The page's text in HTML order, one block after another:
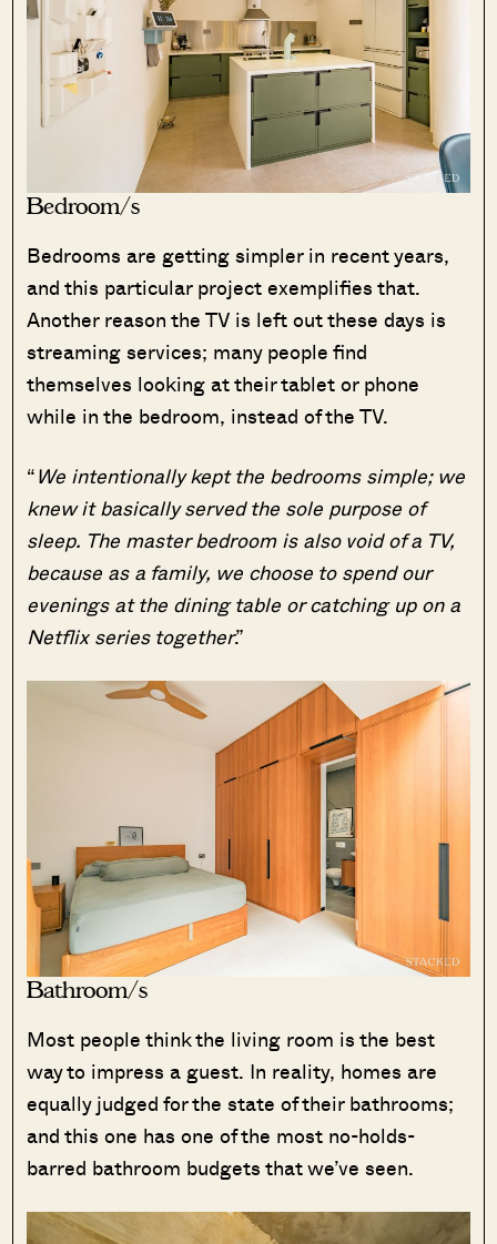
Bedroom/s
Bedrooms are getting simpler in recent years,
and this particular project exemplifies that.
Another reason the TV is left out these days is
streaming services; many people find
themselves looking at their tablet or phone
while in the bedroom, instead of the TV.
“We intentionally kept the bedrooms simple; we
knew it basically served the sole purpose of
sleep. The master bedroom is also void of a TV,
because as a family, we choose to spend our
evenings at the dining table or catching up on a
Netflix series together.”
Bathroom/s
Most people think the living room is the best
way to impress a guest. In reality, homes are
equally judged for the state of their bathrooms;
and this one has one of the most no-holds-
barred bathroom budgets that we’ve seen.